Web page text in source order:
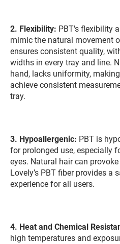
2. Flexibility: PBT's flexibility
mimic the natural movement
ensures consistent quality,
widths in every tray and line.
hand, lacks uniformity,
achieve consistent
tray.
3. Hypoallergenic: PBT is
for prolonged use, especially
eyes. Natural hair can
Lovely’s PBT fiber provides a
experience for all users.
4. Heat and Chemical
high temperatures and